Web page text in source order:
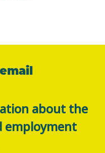
about the
employment